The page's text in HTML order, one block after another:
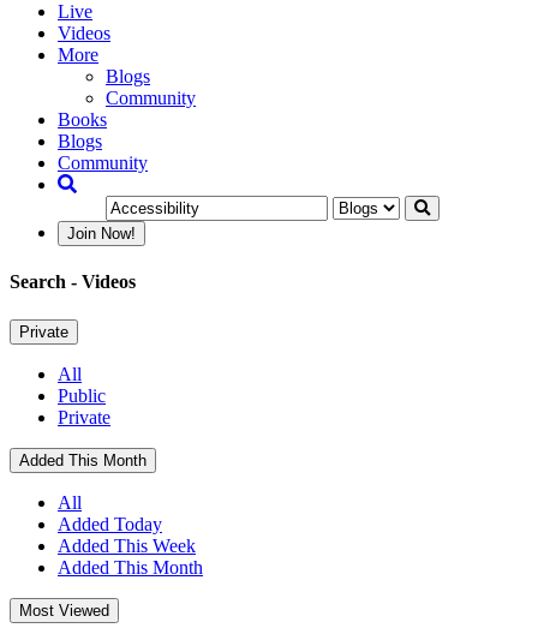
Live
Videos
More
Blogs
Community
Books
Blogs
Community
Join Now!
Search - Videos
Private
All
Public
Private
Added This Month
All
Added Today
Added This Week
Added This Month
Most Viewed